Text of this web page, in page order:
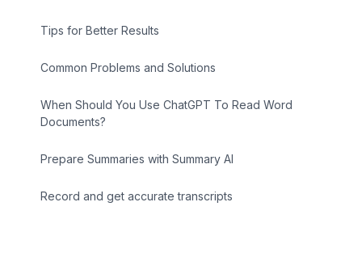
Tips for Better Results
Common Problems and Solutions
When Should You Use ChatGPT To Read Word
Documents?
Prepare Summaries with Summary AI
Record and get accurate transcripts